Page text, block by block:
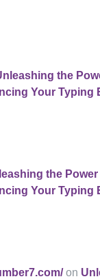
the
Your Typing
the
Your Typing
on